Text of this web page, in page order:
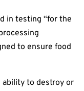
in testing “for the
to ensure food
to destroy or